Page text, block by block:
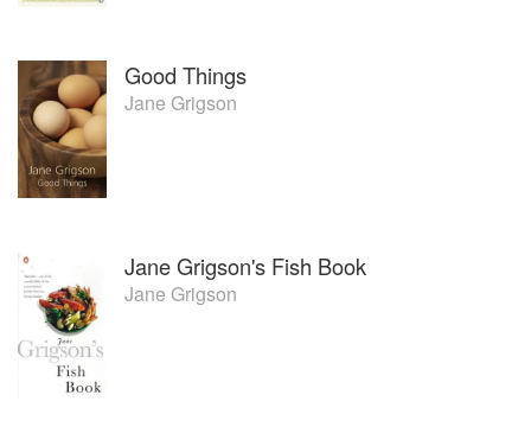
Good Things
Jane Grigson
Jane Grigson's Fish Book
Jane Grigson